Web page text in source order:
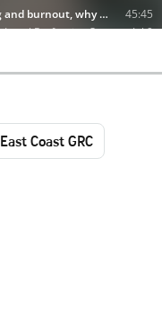
East Coast GRC